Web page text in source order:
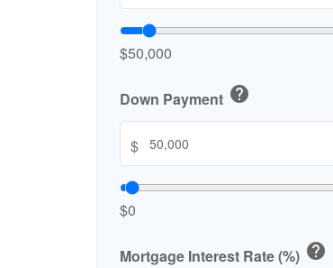
$50,000
Down Payment help
$
$0
Mortgage Interest Rate (%) help